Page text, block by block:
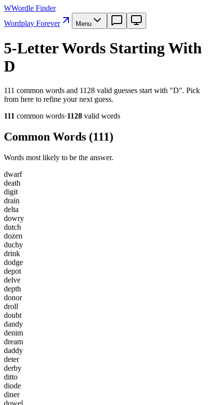
WWordle Finder
Wordplay Forever
Menu
5-Letter Words Starting With
D
111 common words and 1128 valid guesses start with "D". Pick
from here to refine your next guess.
111 common words·1128 valid words
Common Words (111)
Words most likely to be the answer.
dwarf
death
digit
drain
delta
dowry
dutch
dozen
duchy
drink
dodge
depot
delve
depth
donor
droll
doubt
dandy
denim
dream
daddy
deter
derby
ditto
diode
diner
dowel